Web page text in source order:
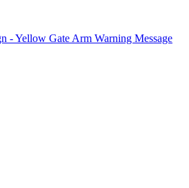
- Yellow Gate Arm Warning Message